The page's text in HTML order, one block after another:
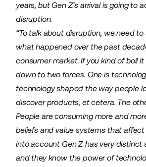
years, but Gen Z’s arrival is going to
disruption.
“To talk about disruption, we need
what happened over the past
consumer market. If you kind of boil it
down to two forces. One is
technology shaped the way people
discover products, et cetera. The
People are consuming more and
beliefs and value systems that
into account Gen Z has very distinct
and they know the power of